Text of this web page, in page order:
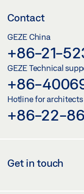
Contact
GEZE China
+86-21-
GEZE Technical
+86-
Hotline for architects
+86-22-
Get in touch